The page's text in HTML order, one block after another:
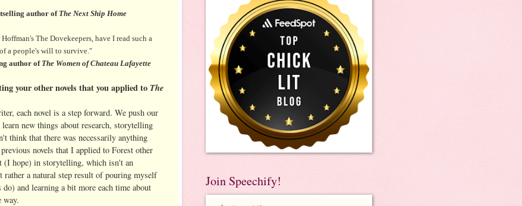
author of The Next Ship Home
The Dovekeepers, have I read such a
a people's will to survive."
author of The Women of Chateau Lafayette
your other novels that you applied to The
each novel is a step forward. We push our
new things about research, storytelling
think that there was necessarily anything
novels that I applied to Forest other
(I hope) in storytelling, which isn't an
rather a natural step result of pouring myself
and learning a bit more each time about
way.
Join Speechify!